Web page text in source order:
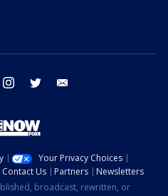
facebook instagram twitter
Your Privacy Choices
Contact Us Partners
Newsletters
broadcast, rewritten, or